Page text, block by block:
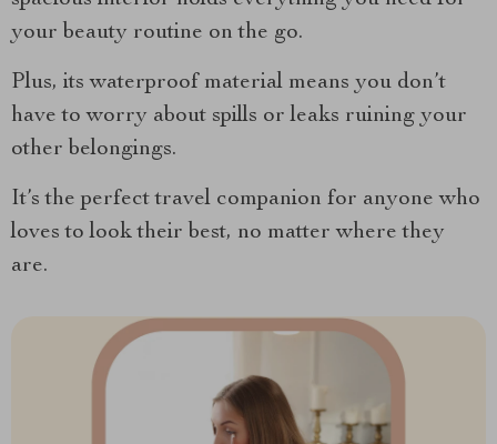
your beauty routine on the go.
Plus, its waterproof material means you don’t
have to worry about spills or leaks ruining your
other belongings.
It’s the perfect travel companion for anyone who
loves to look their best, no matter where they
are.